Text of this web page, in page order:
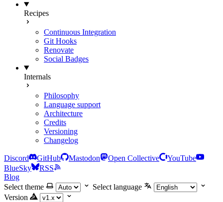
Recipes
Continuous Integration
Git Hooks
Renovate
Social Badges
Internals
Philosophy
Language support
Architecture
Credits
Versioning
Changelog
Discord GitHub Mastodon Open Collective
YouTube
BlueSky
RSS
Blog
Select theme
Select language
Version